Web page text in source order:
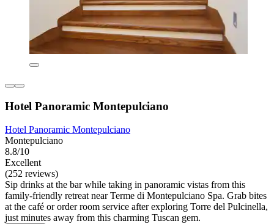
Hotel Panoramic Montepulciano
Hotel Panoramic Montepulciano
Montepulciano
8.8/10
Excellent
(252 reviews)
Sip drinks at the bar while taking in panoramic vistas from this
family-friendly retreat near Terme di Montepulciano Spa. Grab bites
at the café or order room service after exploring Torre del Pulcinella,
just minutes away from this charming Tuscan gem.